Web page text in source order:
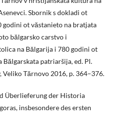
Sbornik s dokladi ot
godini ot văstanieto na bratjata
bălgarsko carstvo i
na Bălgarija i 780 godini ot
patriaršija, ed. Pl.
Veliko Tărnovo 2016, p. 364–376.
Überlieferung der Historia
insbesondere des ersten